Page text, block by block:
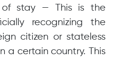
of stay — This is the
recognizing the
citizen or stateless
a certain country. This